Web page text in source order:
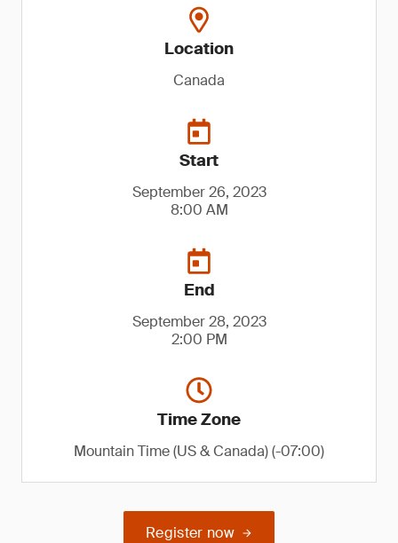
Location
Canada
Start
September 26, 2023
8:00 AM
End
September 28, 2023
2:00 PM
Time Zone
Mountain Time (US & Canada) (-07:00)
Register now